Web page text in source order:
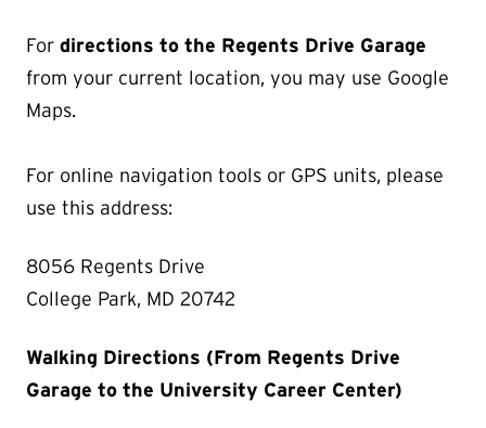
For directions to the Regents Drive Garage
from your current location, you may use Google
Maps.
For online navigation tools or GPS units, please
use this address:
8056 Regents Drive
College Park, MD 20742
Walking Directions (From Regents Drive
Garage to the University Career Center)